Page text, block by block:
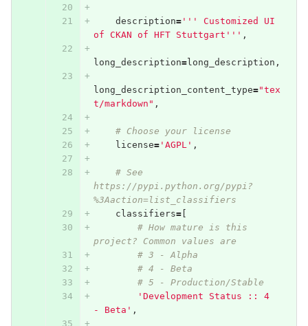
description=''' Customized UI
of CKAN of HFT Stuttgart''' ,
long_description=long_description ,
long_description_content_type="tex
t/markdown" ,
# Choose your license
license='AGPL' ,
# See
https://pypi.python.org/pypi?
%3Aaction=list_classifiers
classifiers=[
# How mature is this
project? Common values are
# 3 - Alpha
# 4 - Beta
# 5 - Production/Stable
'Development Status :: 4
- Beta' ,